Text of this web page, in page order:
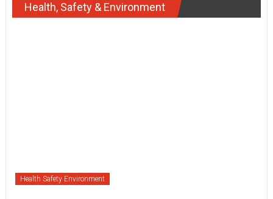
Health, Safety & Environment
Health Safety Environment